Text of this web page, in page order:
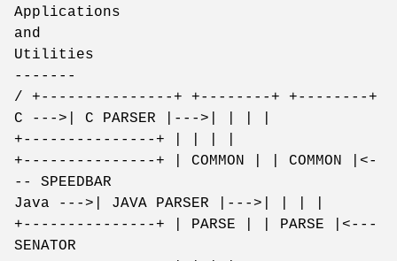
Applications
and
Utilities
-------
/ +---------------+ +--------+ +--------+
C --->| C PARSER |--->| | | |
+---------------+ | | | |
+---------------+ | COMMON | | COMMON |<-
-- SPEEDBAR
Java --->| JAVA PARSER |--->| | | |
+---------------+ | PARSE | | PARSE |<---
SENATOR